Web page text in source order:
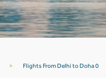
> Flights From Delhi to Doha 0